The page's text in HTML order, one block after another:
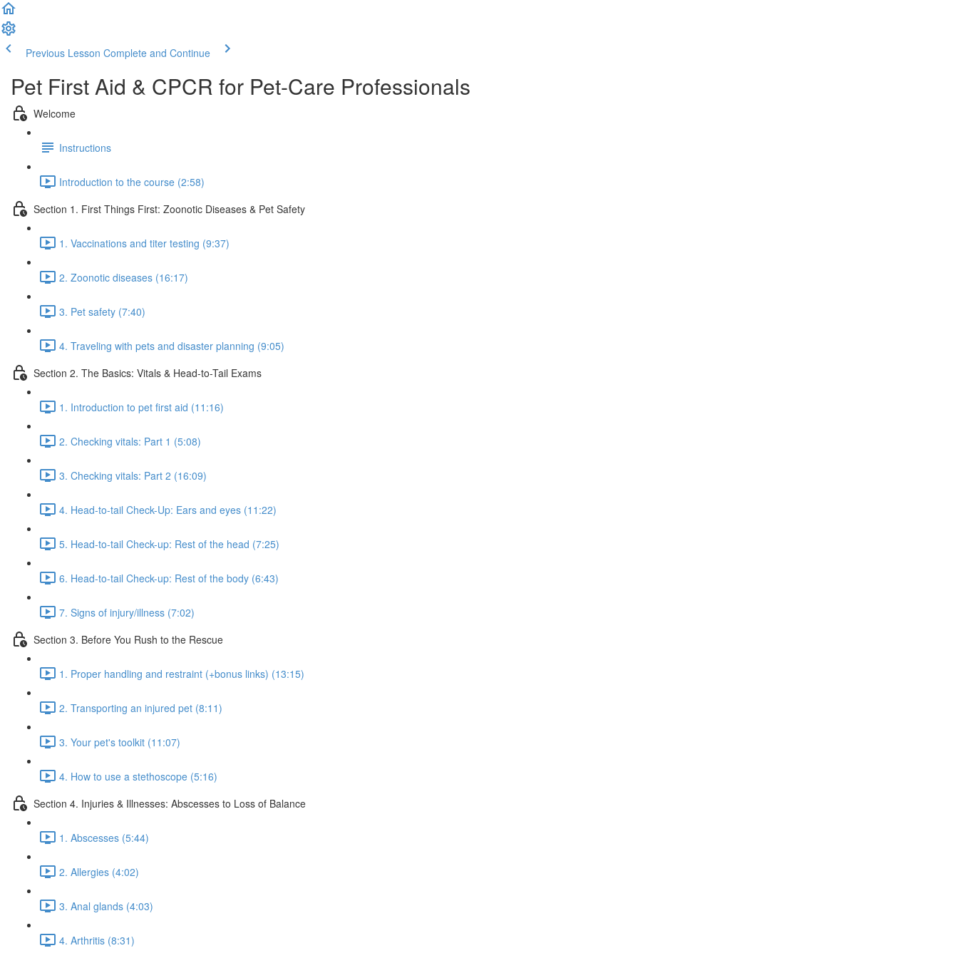
Previous Lesson Complete and Continue
Pet First Aid & CPCR for Pet-Care Professionals
Welcome
Instructions
Introduction to the course (2:58)
Section 1. First Things First: Zoonotic Diseases & Pet Safety
1. Vaccinations and titer testing (9:37)
2. Zoonotic diseases (16:17)
3. Pet safety (7:40)
4. Traveling with pets and disaster planning (9:05)
Section 2. The Basics: Vitals & Head-to-Tail Exams
1. Introduction to pet first aid (11:16)
2. Checking vitals: Part 1 (5:08)
3. Checking vitals: Part 2 (16:09)
4. Head-to-tail Check-Up: Ears and eyes (11:22)
5. Head-to-tail Check-up: Rest of the head (7:25)
6. Head-to-tail Check-up: Rest of the body (6:43)
7. Signs of injury/illness (7:02)
Section 3. Before You Rush to the Rescue
1. Proper handling and restraint (+bonus links) (13:15)
2. Transporting an injured pet (8:11)
3. Your pet's toolkit (11:07)
4. How to use a stethoscope (5:16)
Section 4. Injuries & Illnesses: Abscesses to Loss of Balance
1. Abscesses (5:44)
2. Allergies (4:02)
3. Anal glands (4:03)
4. Arthritis (8:31)